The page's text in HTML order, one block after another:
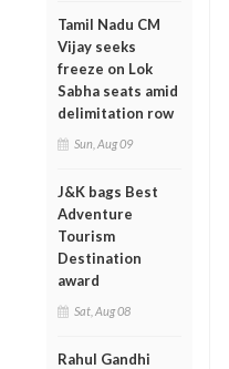
Tamil Nadu CM
Vijay seeks
freeze on Lok
Sabha seats amid
delimitation row
Sun, Aug 09
J&K bags Best
Adventure
Tourism
Destination
award
Sat, Aug 08
Rahul Gandhi